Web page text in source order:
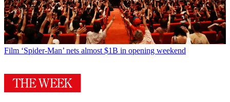
Film ‘Spider-Man’ nets almost $1B in opening weekend